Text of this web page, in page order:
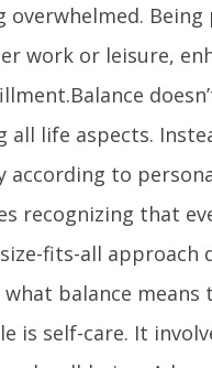
overwhelmed.
work or leisure,
all life aspects.
according to
recognizing that
fits-all approach
what balance
is self-care. It